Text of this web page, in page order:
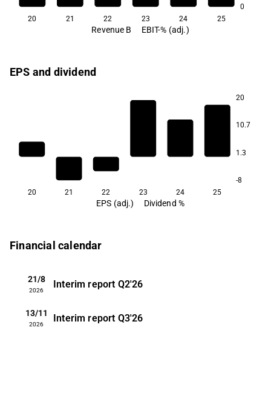
0
20 21 22 23 24 25
Revenue B EBIT-% (adj.)
EPS and dividend
20
10.7
1.3
-8
20
21 22 23 24 25
EPS (adj.) Dividend %
Financial calendar
21/8
2026
Interim report Q2'26
13/11
2026
Interim report Q3'26